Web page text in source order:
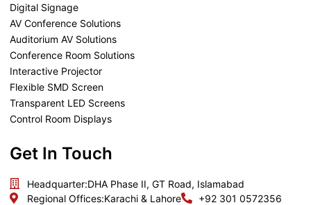
Digital Signage
AV Conference Solutions
Auditorium AV Solutions
Conference Room Solutions
Interactive Projector
Flexible SMD Screen
Transparent LED Screens
Control Room Displays
Get In Touch
Headquarter:DHA Phase II, GT Road, Islamabad
Regional Offices:Karachi & Lahore
+92 301 0572356